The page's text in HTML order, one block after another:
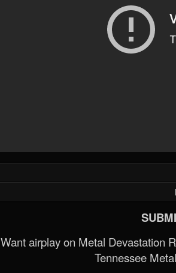
Want airplay on Metal Devastation
Tennessee